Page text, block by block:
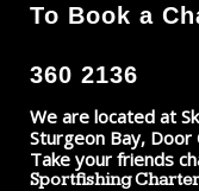
To Book a
360 2136
We are located at
Sturgeon Bay, Door
Take your friends
Sportfishing